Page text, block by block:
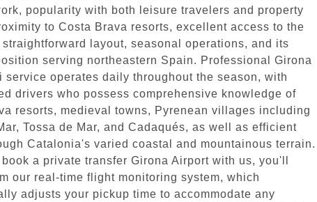
popularity with both leisure travelers and property
to Costa Brava resorts, excellent access to the
straightforward layout, seasonal operations, and its
serving northeastern Spain. Professional Girona
service operates daily throughout the season, with
drivers who possess comprehensive knowledge of
resorts, medieval towns, Pyrenean villages including
Tossa de Mar, and Cadaqués, as well as efficient
Catalonia's varied coastal and mountainous terrain.
a private transfer Girona Airport with us, you'll
our real-time flight monitoring system, which
adjusts your pickup time to accommodate any